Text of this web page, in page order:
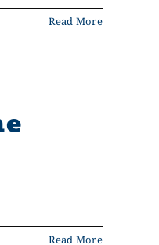
Read More
Read More